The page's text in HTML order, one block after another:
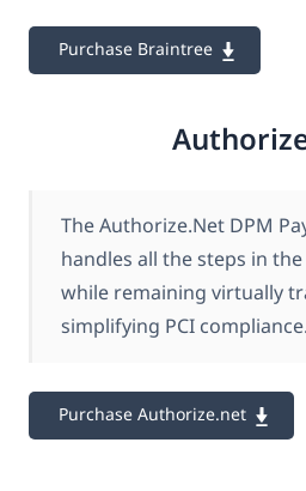
Purchase Braintree
The Authorize.Net DPM
handles all the steps in
while remaining virtually
simplifying PCI compliance.
Purchase Authorize.net